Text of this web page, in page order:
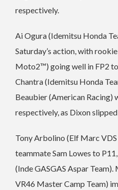
respectively.
Ai Ogura (Idemitsu Honda
Saturday’s action, with
Moto2™) going well in FP2
Chantra (Idemitsu Honda
Beaubier (American Racing)
respectively, as Dixon
Tony Arbolino (Elf Marc
teammate Sam Lowes to
(Inde GASGAS Aspar Team).
VR46 Master Camp Team)